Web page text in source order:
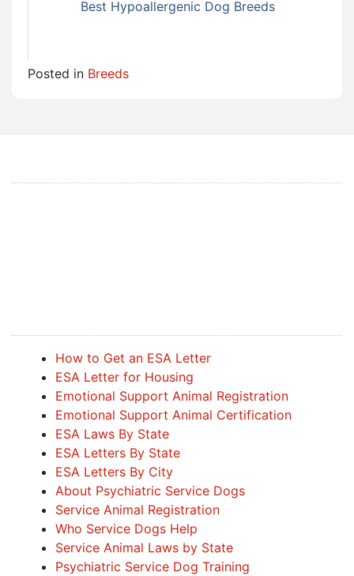
Best Hypoallergenic Dog Breeds
Posted in Breeds
How to Get an ESA Letter
ESA Letter for Housing
Emotional Support Animal Registration
Emotional Support Animal Certification
ESA Laws By State
ESA Letters By State
ESA Letters By City
About Psychiatric Service Dogs
Service Animal Registration
Who Service Dogs Help
Service Animal Laws by State
Psychiatric Service Dog Training